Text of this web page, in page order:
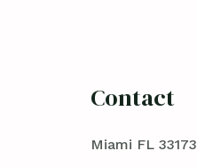
Contact
Miami FL 33173